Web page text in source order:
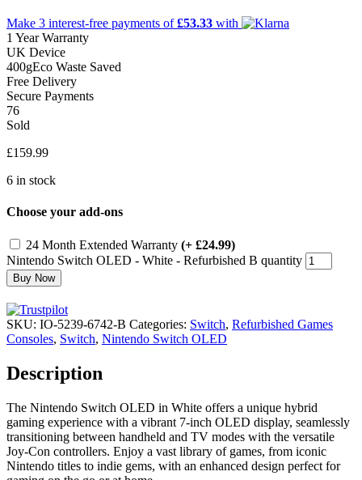
Make 3 interest-free payments of£53.33 with
1 Year Warranty
UK Device
400gEco Waste Saved
Free Delivery
Secure Payments
76
Sold
£159.99
6 in stock
Choose your add-ons
24 Month Extended Warranty (+ £24.99)
Nintendo Switch OLED - White - Refurbished B quantity
Buy Now
SKU: IO-5239-6742-B Categories: Switch, Refurbished Games
Consoles, Switch, Nintendo Switch OLED
Description
The Nintendo Switch OLED in White offers a unique hybrid
gaming experience with a vibrant 7-inch OLED display, seamlessly
transitioning between handheld and TV modes with the versatile
Joy-Con controllers. Enjoy a vast library of games, from iconic
Nintendo titles to indie gems, with an enhanced design perfect for